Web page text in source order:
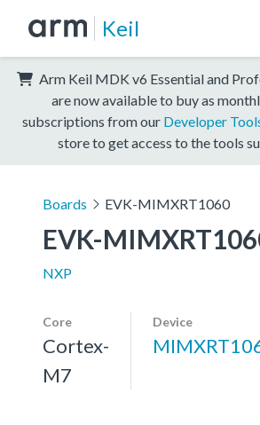
Keil
Arm Keil MDK v6 Essential and
are now available to buy as
subscriptions from our Developer
store to get access to the tools
Boards EVK-MIMXRT1060
EVK-
NXP
Core
Cortex-
M7
Device